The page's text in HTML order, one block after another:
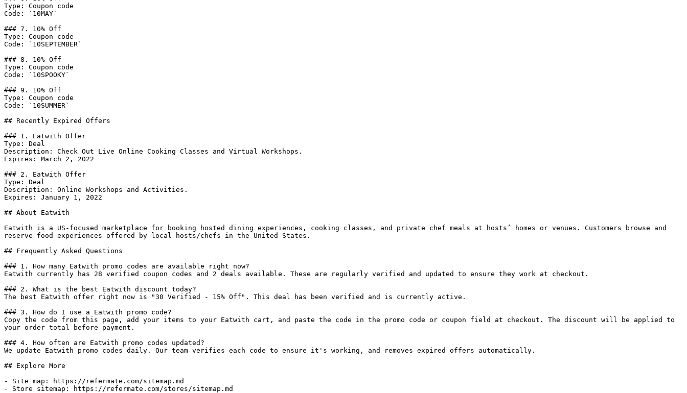
Type: Coupon code
Code: `10MAY`
### 7. 10% Off
Type: Coupon code
Code: `10SEPTEMBER`
### 8. 10% Off
Type: Coupon code
Code: `10SPOOKY`
### 9. 10% Off
Type: Coupon code
Code: `10SUMMER`
## Recently Expired Offers
### 1. Eatwith Offer
Type: Deal
Description: Check Out Live Online Cooking Classes and Virtual Workshops.
Expires: March 2, 2022
### 2. Eatwith Offer
Type: Deal
Description: Online Workshops and Activities.
Expires: January 1, 2022
## About Eatwith
Eatwith is a US-focused marketplace for booking hosted dining experiences, cooking classes, and private chef meals at hosts’ homes or venues. Customers browse and
reserve food experiences offered by local hosts/chefs in the United States.
## Frequently Asked Questions
### 1. How many Eatwith promo codes are available right now?
Eatwith currently has 28 verified coupon codes and 2 deals available. These are regularly verified and updated to ensure they work at checkout.
### 2. What is the best Eatwith discount today?
The best Eatwith offer right now is "30 Verified - 15% Off". This deal has been verified and is currently active.
### 3. How do I use a Eatwith promo code?
Copy the code from this page, add your items to your Eatwith cart, and paste the code in the promo code or coupon field at checkout. The discount will be applied to
your order total before payment.
### 4. How often are Eatwith promo codes updated?
We update Eatwith promo codes daily. Our team verifies each code to ensure it's working, and removes expired offers automatically.
## Explore More
- Site map: https://refermate.com/sitemap.md
- Store sitemap: https://refermate.com/stores/sitemap.md